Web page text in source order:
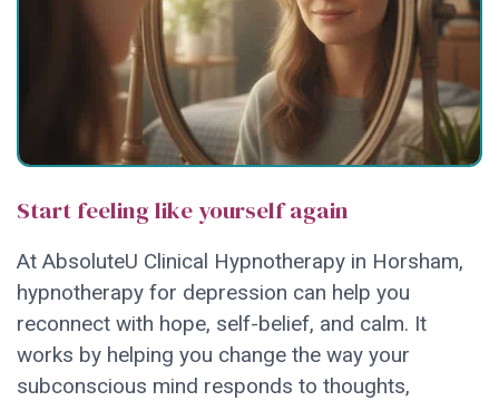
Start feeling like yourself again
At AbsoluteU Clinical Hypnotherapy in Horsham,
hypnotherapy for depression can help you
reconnect with hope, self-belief, and calm. It
works by helping you change the way your
subconscious mind responds to thoughts,